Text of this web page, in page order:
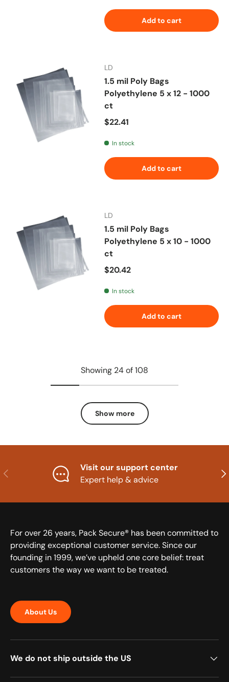
Add to cart
LD
1.5 mil Poly Bags
Polyethylene 5 x 12 - 1000
ct
Regular price
$22.41
In stock
Add to cart
LD
1.5 mil Poly Bags
Polyethylene 5 x 10 - 1000
ct
Regular price
$20.42
In stock
Add to cart
Showing 24 of 108
Show more
Previous
Visit our support center
Expert help & advice
For over 26 years, Pack Secure® has been committed to
providing exceptional customer service. Since our
founding in 1999, we’ve upheld one core belief: treat
customers the way we want to be treated.
About Us
We do not ship outside the US